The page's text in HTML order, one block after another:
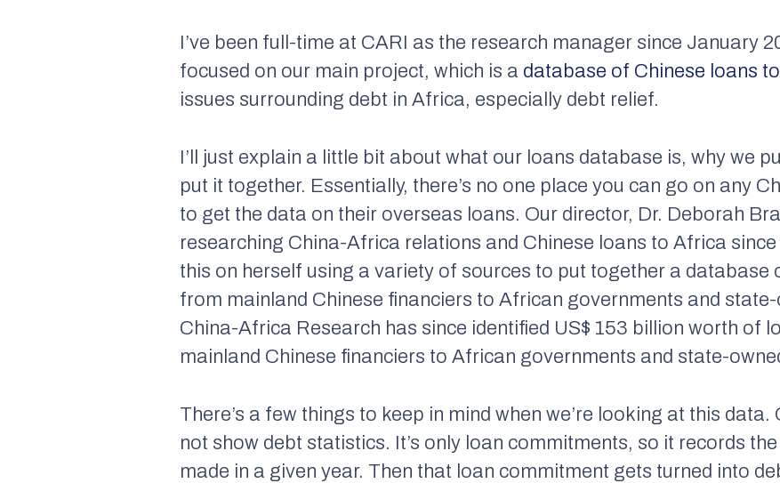
I’ve been full-time at CARI as the research manager since January
focused on our main project, which is a database of Chinese loans
issues surrounding debt in Africa, especially debt relief.
I’ll just explain a little bit about what our loans database is, why we
put it together. Essentially, there’s no one place you can go on any
to get the data on their overseas loans. Our director, Dr. Deborah
researching China-Africa relations and Chinese loans to Africa
this on herself using a variety of sources to put together a database
from mainland Chinese financiers to African governments and
China-Africa Research has since identified US$ 153 billion worth of
mainland Chinese financiers to African governments and state-
There’s a few things to keep in mind when we’re looking at this
not show debt statistics. It’s only loan commitments, so it records
made in a given year. Then that loan commitment gets turned into